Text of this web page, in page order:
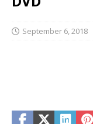
September 6, 2018